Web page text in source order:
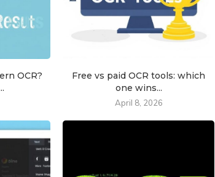
OCR?
Free vs paid OCR tools: which
one wins...
April 8, 2026